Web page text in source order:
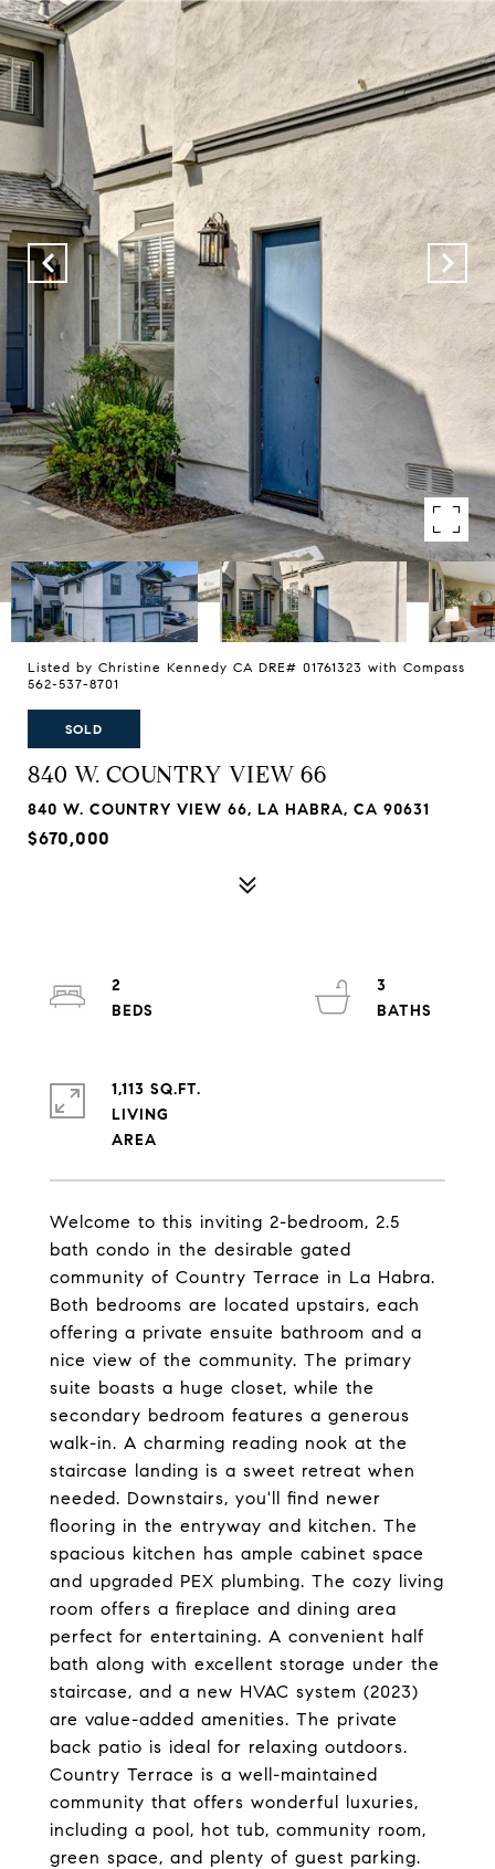
Listed by Christine Kennedy CA DRE# 01761323 with Compass
562-537-8701
SOLD
840 W. COUNTRY VIEW 66
840 W. COUNTRY VIEW 66, LA HABRA, CA 90631
$670,000
Welcome to this inviting 2-bedroom, 2.5
bath condo in the desirable gated
community of Country Terrace in La Habra.
Both bedrooms are located upstairs, each
offering a private ensuite bathroom and a
nice view of the community. The primary
suite boasts a huge closet, while the
secondary bedroom features a generous
walk-in. A charming reading nook at the
staircase landing is a sweet retreat when
needed. Downstairs, you'll find newer
flooring in the entryway and kitchen. The
spacious kitchen has ample cabinet space
and upgraded PEX plumbing. The cozy living
room offers a fireplace and dining area
perfect for entertaining. A convenient half
bath along with excellent storage under the
staircase, and a new HVAC system (2023)
are value-added amenities. The private
back patio is ideal for relaxing outdoors.
Country Terrace is a well-maintained
community that offers wonderful luxuries,
including a pool, hot tub, community room,
green space, and plenty of guest parking.
2
3
1,113 SQ.FT.
LIVING